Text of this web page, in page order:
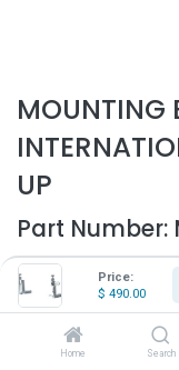
Price:
$ 490.00
Home Search
MOUNTING
UP
Part Number:
- Mounting brackets
- Fits International
- Fits 2008 & up
- Sold as a kit